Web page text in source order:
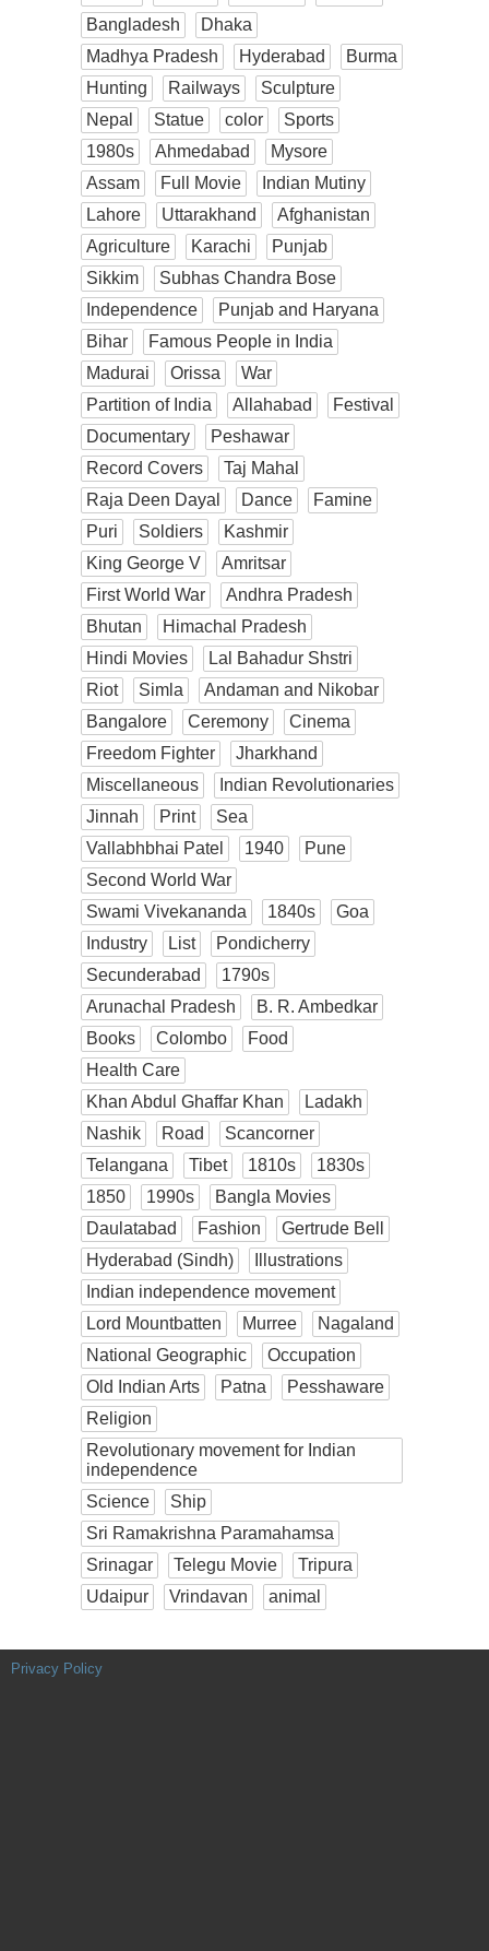
Bangladesh
Dhaka
Madhya Pradesh
Hyderabad
Burma
Hunting
Railways
Sculpture
Nepal
Statue color
Sports
1980s
Ahmedabad
Mysore
Assam
Full Movie
Indian Mutiny
Lahore
Uttarakhand
Afghanistan
Agriculture
Karachi
Punjab
Sikkim
Subhas Chandra Bose
Independence
Punjab and Haryana
Bihar
Famous People in India
Madurai
Orissa
War
Partition of India
Allahabad
Festival
Documentary
Peshawar
Record Covers
Taj Mahal
Raja Deen Dayal
Dance
Famine
Puri
Soldiers
Kashmir
King George V
Amritsar
First World War
Andhra Pradesh
Bhutan
Himachal Pradesh
Hindi Movies
Lal Bahadur Shstri
Riot
Simla
Andaman and Nikobar
Bangalore
Ceremony
Cinema
Freedom Fighter
Jharkhand
Miscellaneous
Indian Revolutionaries
Jinnah
Print
Sea
Vallabhbhai Patel
1940
Pune
Second World War
Swami Vivekananda
1840s
Goa
Industry
List
Pondicherry
Secunderabad
1790s
Arunachal Pradesh
B. R. Ambedkar
Books
Colombo
Food
Health Care
Khan Abdul Ghaffar Khan
Ladakh
Nashik
Road
Scancorner
Telangana
Tibet 1810s
1830s
1850
1990s
Bangla Movies
Daulatabad
Fashion
Gertrude Bell
Hyderabad (Sindh)
Illustrations
Indian independence movement
Lord Mountbatten
Murree
Nagaland
National Geographic
Occupation
Old Indian Arts
Patna
Pesshaware
Religion
Revolutionary movement for Indian
independence
Science
Ship
Sri Ramakrishna Paramahamsa
Srinagar
Telegu Movie
Tripura
Udaipur
Vrindavan animal
Privacy Policy